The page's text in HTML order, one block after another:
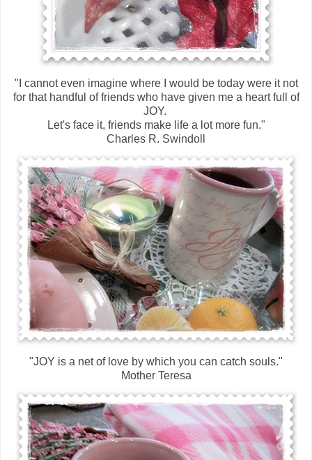
"I cannot even imagine where I would be today were it not
for that handful of friends who have given me a heart full of
JOY.
Let's face it, friends make life a lot more fun."
Charles R. Swindoll
"JOY is a net of love by which you can catch souls."
Mother Teresa